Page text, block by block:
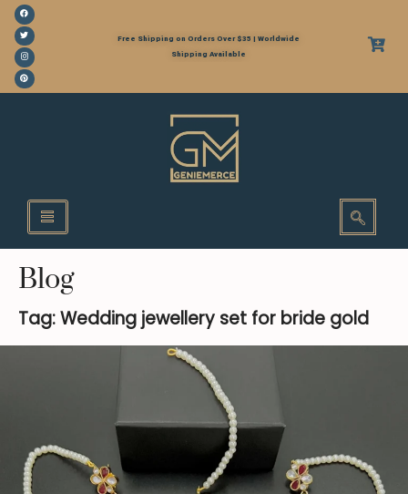
Free Shipping on Orders Over $35 | Worldwide
Shipping Available
Blog
Tag: Wedding jewellery set for bride gold